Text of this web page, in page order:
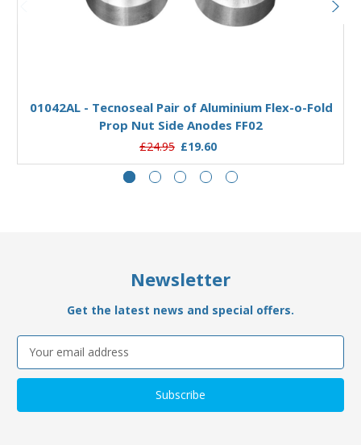
01042AL - Tecnoseal Pair of Aluminium Flex-o-Fold
Prop Nut Side Anodes FF02
£24.95 £19.60
Newsletter
Get the latest news and special offers.
Email
Address